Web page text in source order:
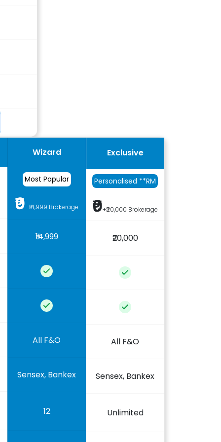
Wizard
Most Popular
₹0₹14,999 Brokerage
₹14,999
All F&O
Sensex, Bankex
12
Exclusive
Personalised **RM
₹0+₹20,000 Brokerage
₹20,000
All F&O
Sensex, Bankex
Unlimited